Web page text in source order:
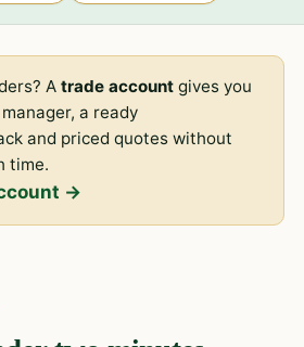
Atrade account gives you
a ready
and priced quotes without
time.
→